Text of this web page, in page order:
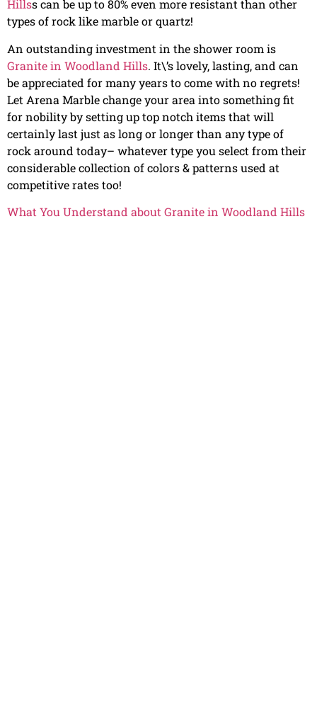
Hillss can be up to 80% even more resistant than other
types of rock like marble or quartz!
An outstanding investment in the shower room is
Granite in Woodland Hills. It\’s lovely, lasting, and can
be appreciated for many years to come with no regrets!
Let Arena Marble change your area into something fit
for nobility by setting up top notch items that will
certainly last just as long or longer than any type of
rock around today– whatever type you select from their
considerable collection of colors & patterns used at
competitive rates too!
What You Understand about Granite in Woodland Hills